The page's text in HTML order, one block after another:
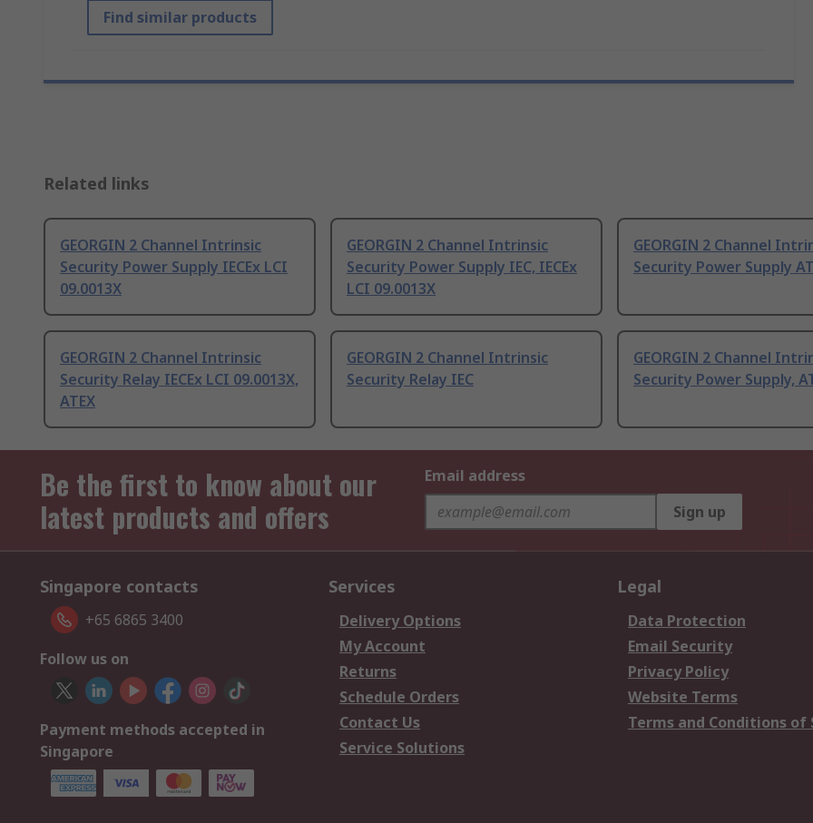
Find similar products
Related links
GEORGIN 2 Channel Intrinsic
Security Power Supply IECEx LCI
09.0013X
GEORGIN 2 Channel Intrinsic
Security Power Supply IEC, IECEx
LCI 09.0013X
GEORGIN 2 Channel
Security Power Supply
GEORGIN 2 Channel Intrinsic
Security Relay IECEx LCI 09.0013X,
ATEX
GEORGIN 2 Channel Intrinsic
Security Relay IEC
GEORGIN 2 Channel
Security Power Supply,
Be the first to know about our
latest products and offers
Email address
Sign up
Singapore contacts
+65 6865 3400
Follow us on
Payment methods accepted in
Singapore
Services
Delivery Options
My Account
Returns
Schedule Orders
Contact Us
Service Solutions
Legal
Data Protection
Email Security
Privacy Policy
Website Terms
Terms and Conditions of